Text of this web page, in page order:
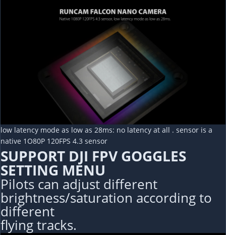
low latency mode as low as 28ms: no latency at all . sensor is a
native 1O80P 120FPS 4.3 sensor
SUPPORT DJI FPV GOGGLES
SETTING MENU
Pilots can adjust different
brightness/saturation according to
different
flying tracks.